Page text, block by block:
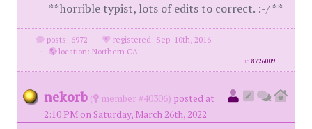
**horrible typist, lots of edits to correct. :-/ **
posts: 6972 ·
registered: Sep. 10th, 2016
·
location: Northern CA
id8726009
nekorb ( member #40306) posted at
2:10 PM on Saturday, March 26th, 2022